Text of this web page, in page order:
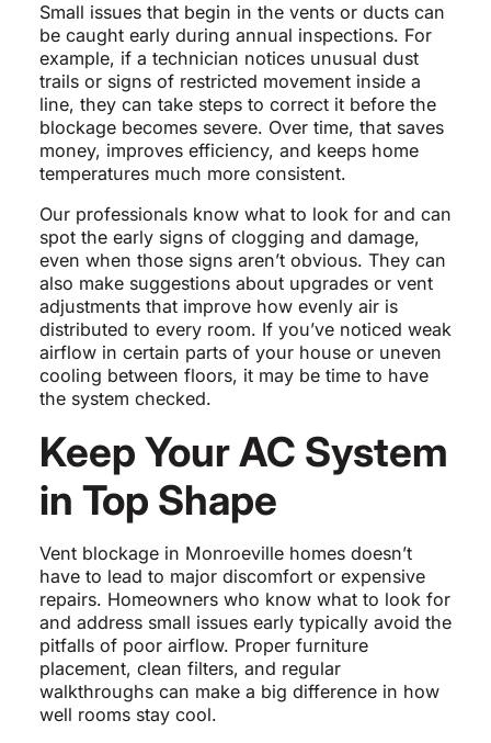
Small issues that begin in the vents or ducts can
be caught early during annual inspections. For
example, if a technician notices unusual dust
trails or signs of restricted movement inside a
line, they can take steps to correct it before the
blockage becomes severe. Over time, that saves
money, improves efficiency, and keeps home
temperatures much more consistent.
Our professionals know what to look for and can
spot the early signs of clogging and damage,
even when those signs aren’t obvious. They can
also make suggestions about upgrades or vent
adjustments that improve how evenly air is
distributed to every room. If you’ve noticed weak
airflow in certain parts of your house or uneven
cooling between floors, it may be time to have
the system checked.
Keep Your AC System
in Top Shape
Vent blockage in Monroeville homes doesn’t
have to lead to major discomfort or expensive
repairs. Homeowners who know what to look for
and address small issues early typically avoid the
pitfalls of poor airflow. Proper furniture
placement, clean filters, and regular
walkthroughs can make a big difference in how
well rooms stay cool.